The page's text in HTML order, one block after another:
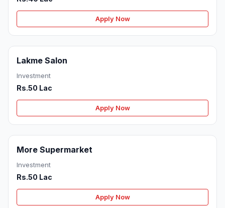
Apply Now
Lakme Salon
Investment
Rs.50 Lac
Apply Now
More Supermarket
Investment
Rs.50 Lac
Apply Now